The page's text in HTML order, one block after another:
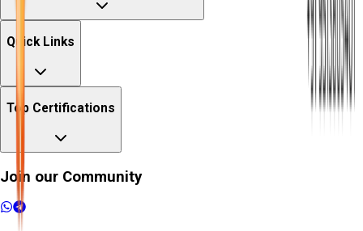
Quick Links
Top Certifications
Join our Community